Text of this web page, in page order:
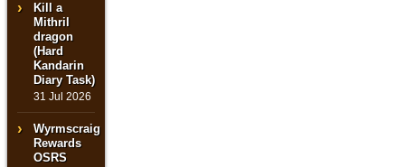
Kill a
Mithril
dragon
(Hard
Kandarin
Diary Task)
31 Jul 2026
Wyrmscraig
Rewards
OSRS